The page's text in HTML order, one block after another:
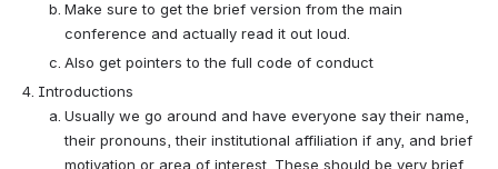
Make sure to get the brief version from the main
conference and actually read it out loud.
Also get pointers to the full code of conduct
Introductions
Usually we go around and have everyone say their name,
their pronouns, their institutional affiliation if any, and brief
motivation or area of interest. These should be very brief.